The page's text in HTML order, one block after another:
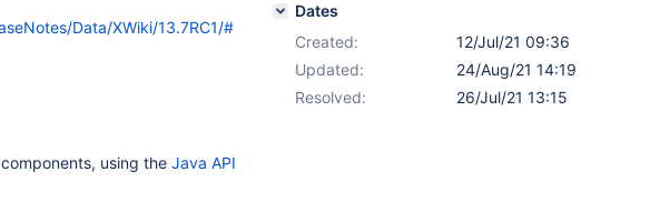
Data/XWiki/13.7RC1/#
using the Java API
Dates
Created:
12/Jul/21 09:36
Updated:
24/Aug/21 14:19
Resolved:
26/Jul/21 13:15